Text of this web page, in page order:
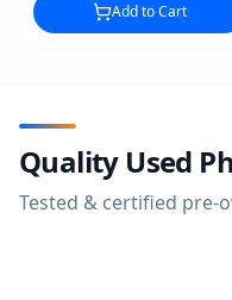
Add to Cart
Quality Used
Tested & certified pre-